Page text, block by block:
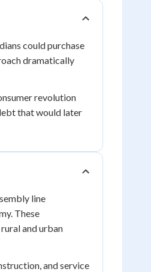
could purchase
dramatically
revolution
that would later
line
These
and urban
and service